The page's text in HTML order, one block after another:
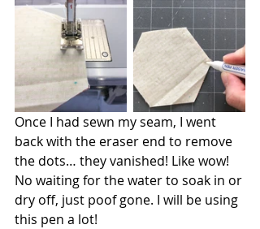
Once I had sewn my seam, I went
back with the eraser end to remove
the dots… they vanished! Like wow!
No waiting for the water to soak in or
dry off, just poof gone. I will be using
this pen a lot!